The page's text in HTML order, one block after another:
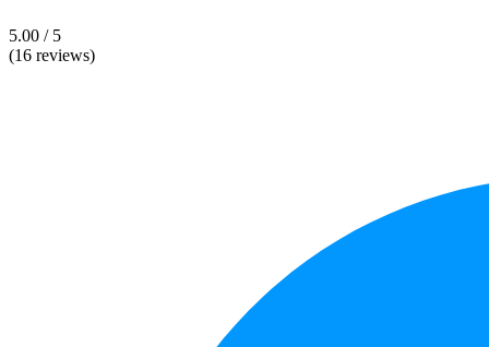
5.00 / 5
(16 reviews)